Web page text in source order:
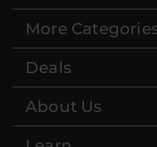
More
Deals
About Us